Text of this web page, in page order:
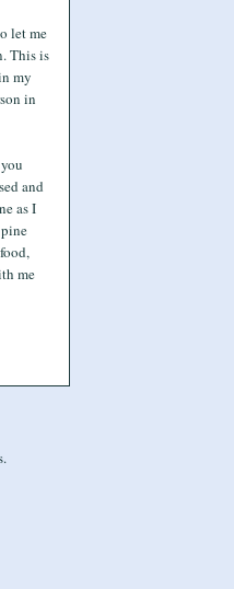
let me
This is
my
in
and
as I
me